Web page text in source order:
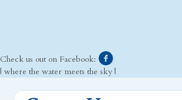
Check us out on Facebook:
| where the water meets the sky |